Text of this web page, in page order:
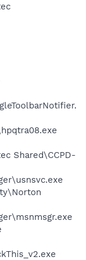
Shared\CCPD-